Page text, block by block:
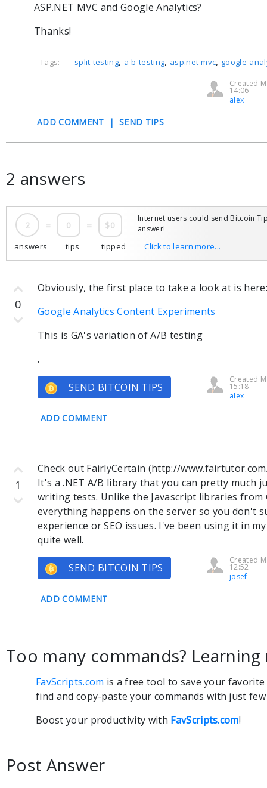
ASP.NET MVC and Google Analytics?
Thanks!
Tags: split-testing, a-b-testing, asp.net-mvc, google-
Created
14:06
alex
ADD COMMENT |SEND TIPS
2 answers
2 = 0 = $0
Internet users could send Bitcoin
answer!
answers tips tipped Click to learn more...
Obviously, the first place to take a look at is here:
Google Analytics Content Experiments
This is GA's variation of A/B testing
.
SEND BITCOIN TIPS
Created
15:18
alex
ADD COMMENT
0
Check out FairlyCertain (http://
It's a .NET A/B library that you can pretty much
writing tests. Unlike the Javascript libraries from
everything happens on the server so you don't
experience or SEO issues. I've been using it in
quite well.
SEND BITCOIN TIPS
Created
12:52
josef
ADD COMMENT
1
Too many commands? Learning
FavScripts.com is a free tool to save your
find and copy-paste your commands with just few
Boost your productivity with FavScripts.com!
Post Answer